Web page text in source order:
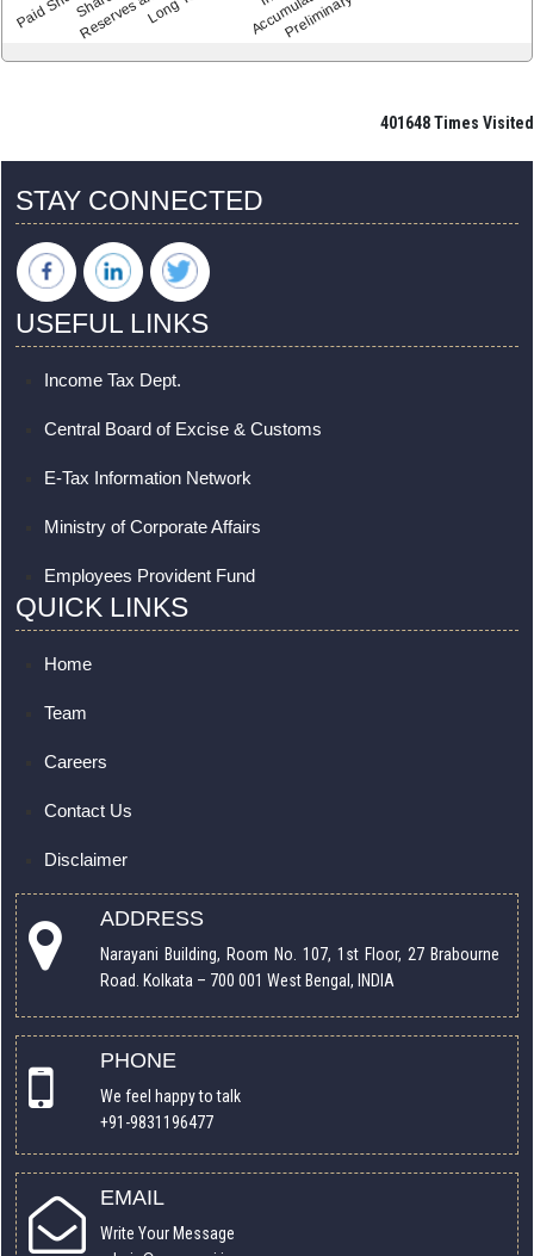
401648Times Visited
STAY CONNECTED
USEFUL LINKS
Income Tax Dept.
Central Board of Excise & Customs
E-Tax Information Network
Ministry of Corporate Affairs
Employees Provident Fund
QUICK LINKS
Home
Team
Careers
Contact Us
Disclaimer
ADDRESS
Narayani Building, Room No. 107, 1st Floor, 27 Brabourne
Road. Kolkata – 700 001 West Bengal, INDIA
PHONE
We feel happy to talk
+91-9831196477
EMAIL
Write Your Message